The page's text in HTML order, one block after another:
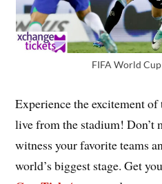
FIFA World
Experience the excitement
live from the stadium! Don’t
witness your favorite teams
world’s biggest stage. Get